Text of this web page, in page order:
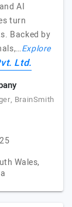
AI
turn
Backed by
Explore
Ltd.
BrainSmith
Wales,